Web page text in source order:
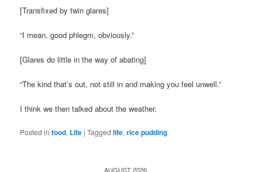
[Transfixed by twin glares]
“I mean, good phlegm, obviously.”
[Glares do little in the way of abating]
“The kind that’s out, not still in and making you feel unwell.”
I think we then talked about the weather.
Posted in food, Life |Tagged life,rice pudding
AUGUST 2026